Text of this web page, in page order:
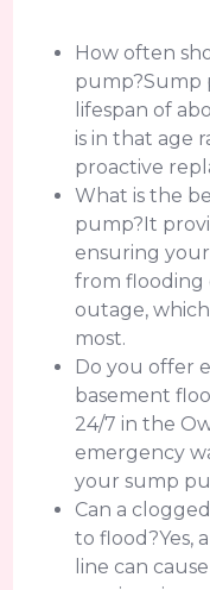
How often
pump?Sump
lifespan of
is in that age
proactive
What is the
pump?It
ensuring
from flooding
outage,
most.
Do you offer
basement
24/7 in the
emergency
your sump
Can a
to flood?Yes,
line can